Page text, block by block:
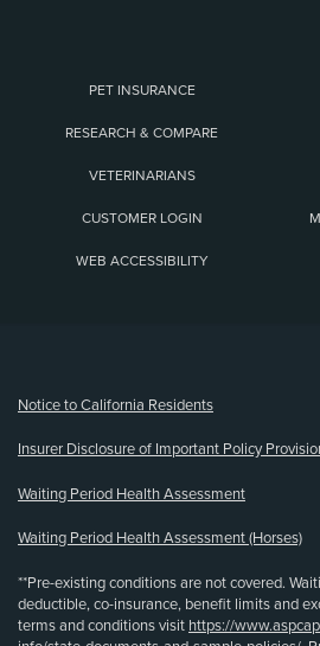
PET INSURANCE
RESEARCH & COMPARE
VETERINARIANS
CUSTOMER LOGIN
WEB ACCESSIBILITY
Notice to California Residents
Insurer Disclosure of Important Policy
Waiting Period Health Assessment
Waiting Period Health Assessment (Horses)
**Pre-existing conditions are not covered.
deductible, co-insurance, benefit limits and
terms and conditions visit https://